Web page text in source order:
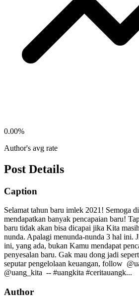
0.00%
Author's avg rate
Post Details
Caption
Selamat tahun baru imlek 2021! Semoga
mendapatkan banyak pencapaian baru!
baru tidak akan bisa dicapai jika Kita
nunda. Apalagi menunda-nunda 3 hal ini.
ini, yang ada, bukan Kamu mendapat
penyesalan baru. Gak mau dong jadi
seputar pengelolaan keuangan, follow⁣⁣⁣⁣
@uang_kita⁣⁣⁣⁣ ⁣⁣ --⁣⁣ #uangkita #ceritauangk...
Author